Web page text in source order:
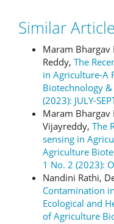
Similar
Maram Bhargav
Reddy, The
in Agriculture-A
Biotechnology &
(2023): JULY-
Maram Bhargav
Vijayreddy, The
sensing in
Agriculture
1 No. 2 (2023):
Nandini Rathi,
Contamination
Ecological and
of Agriculture